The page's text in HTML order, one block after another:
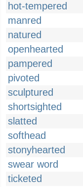
hot-tempered
manred
natured
openhearted
pampered
pivoted
sculptured
shortsighted
slatted
softhead
stonyhearted
swear word
ticketed